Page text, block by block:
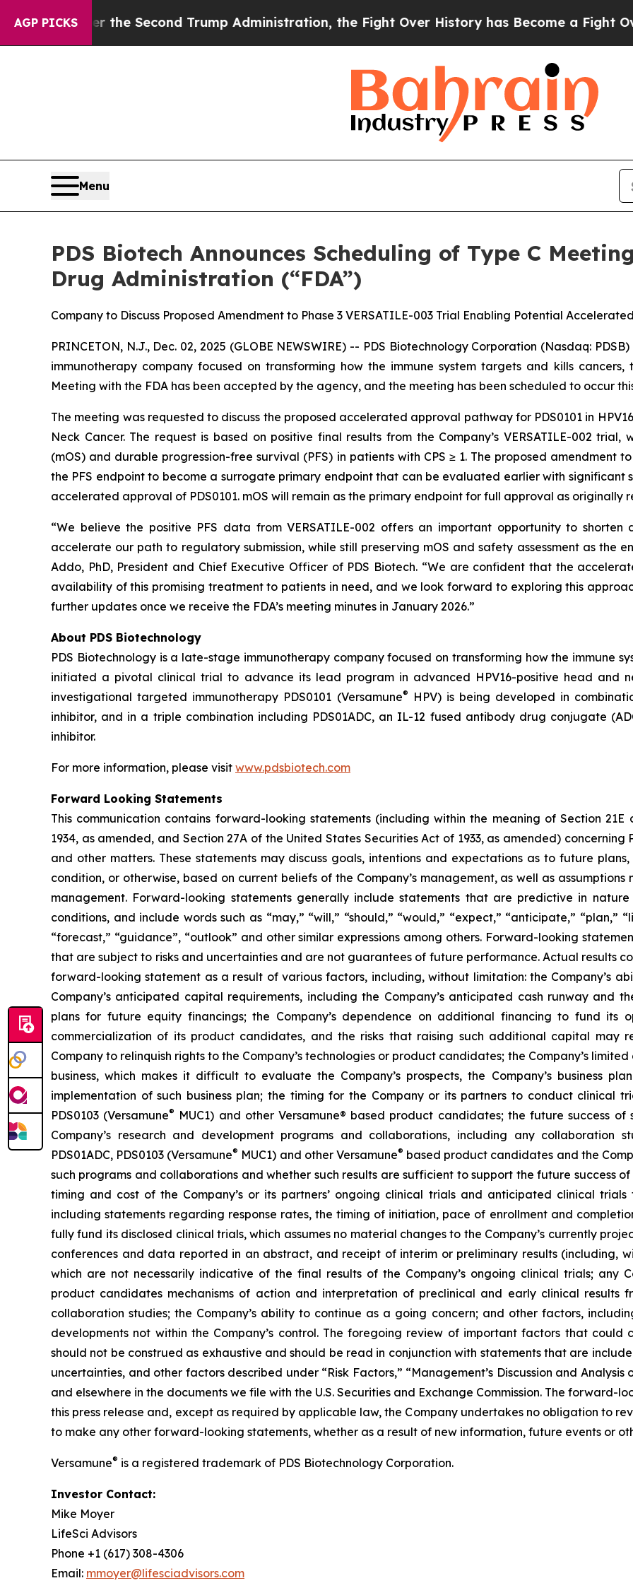
AGP PICKS
Under the Second Trump Administration, the Fight Over History has Become a Fight Over
Menu
PDS Biotech Announces Scheduling of Type C
Drug Administration (“FDA”)
Company to Discuss Proposed Amendment to Phase 3 VERSATILE-003 Trial Enabling Potential
PRINCETON, N.J., Dec. 02, 2025 (GLOBE NEWSWIRE) -- PDS Biotechnology Corporation (Nasdaq:
immunotherapy company focused on transforming how the immune system targets and kills
Meeting with the FDA has been accepted by the agency, and the meeting has been scheduled to occur
The meeting was requested to discuss the proposed accelerated approval pathway for PDS0101 in
Neck Cancer. The request is based on positive final results from the Company’s VERSATILE-002
(mOS) and durable progression-free survival (PFS) in patients with CPS ≥ 1. The proposed amendment
the PFS endpoint to become a surrogate primary endpoint that can be evaluated earlier with significant
accelerated approval of PDS0101. mOS will remain as the primary endpoint for full approval as originally
“We believe the positive PFS data from VERSATILE-002 offers an important opportunity to
accelerate our path to regulatory submission, while still preserving mOS and safety assessment as the
Addo, PhD, President and Chief Executive Officer of PDS Biotech. “We are confident that the
availability of this promising treatment to patients in need, and we look forward to exploring this
further updates once we receive the FDA’s meeting minutes in January 2026.”
About PDS Biotechnology
PDS Biotechnology is a late-stage immunotherapy company focused on transforming how the immune
initiated a pivotal clinical trial to advance its lead program in advanced HPV16-positive head and
investigational targeted immunotherapy PDS0101 (Versamune®
HPV) is being developed in
inhibitor, and in a triple combination including PDS01ADC, an IL-12 fused antibody drug conjugate
inhibitor.
For more information, please visit www.pdsbiotech.com
Forward Looking Statements
This communication contains forward-looking statements (including within the meaning of Section
1934, as amended, and Section 27A of the United States Securities Act of 1933, as amended)
and other matters. These statements may discuss goals, intentions and expectations as to future
condition, or otherwise, based on current beliefs of the Company’s management, as well as
management. Forward-looking statements generally include statements that are predictive in
conditions, and include words such as “may,” “will,” “should,” “would,” “expect,” “anticipate,” “plan,”
“forecast,” “guidance”, “outlook” and other similar expressions among others. Forward-looking
that are subject to risks and uncertainties and are not guarantees of future performance. Actual results
forward-looking statement as a result of various factors, including, without limitation: the Company’s
Company’s anticipated capital requirements, including the Company’s anticipated cash runway and
plans for future equity financings; the Company’s dependence on additional financing to fund its
commercialization of its product candidates, and the risks that raising such additional capital may
Company to relinquish rights to the Company’s technologies or product candidates; the Company’s
business, which makes it difficult to evaluate the Company’s prospects, the Company’s business
implementation of such business plan; the timing for the Company or its partners to conduct clinical
PDS0103 (Versamune® MUC1) and other Versamune® based product candidates; the future success
Company’s research and development programs and collaborations, including any collaboration
PDS01ADC, PDS0103 (Versamune® MUC1) and other Versamune® based product candidates and the
such programs and collaborations and whether such results are sufficient to support the future success
timing and cost of the Company’s or its partners’ ongoing clinical trials and anticipated clinical
including statements regarding response rates, the timing of initiation, pace of enrollment and
fully fund its disclosed clinical trials, which assumes no material changes to the Company’s currently
conferences and data reported in an abstract, and receipt of interim or preliminary results (including,
which are not necessarily indicative of the final results of the Company’s ongoing clinical trials; any
product candidates mechanisms of action and interpretation of preclinical and early clinical results
collaboration studies; the Company’s ability to continue as a going concern; and other factors,
developments not within the Company’s control. The foregoing review of important factors that
should not be construed as exhaustive and should be read in conjunction with statements that are
uncertainties, and other factors described under “Risk Factors,” “Management’s Discussion and
and elsewhere in the documents we file with the U.S. Securities and Exchange Commission. The
this press release and, except as required by applicable law, the Company undertakes no obligation to
to make any other forward-looking statements, whether as a result of new information, future events or
Versamune® is a registered trademark of PDS Biotechnology Corporation.
Investor Contact:
Mike Moyer
LifeSci Advisors
Phone +1 (617) 308-4306
Email: mmoyer@lifesciadvisors.com